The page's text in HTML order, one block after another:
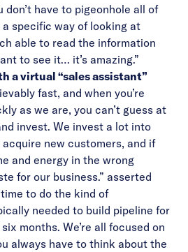
have to pigeonhole all of
specific way of looking at
able to read the information
to see it… it’s amazing.”
a virtual “sales assistant”
fast, and when you’re
as we are, you can’t guess at
invest. We invest a lot into
new customers, and if
and energy in the wrong
for our business.” asserted
time to do the kind of
needed to build pipeline for
months. We’re all focused on
always have to think about the